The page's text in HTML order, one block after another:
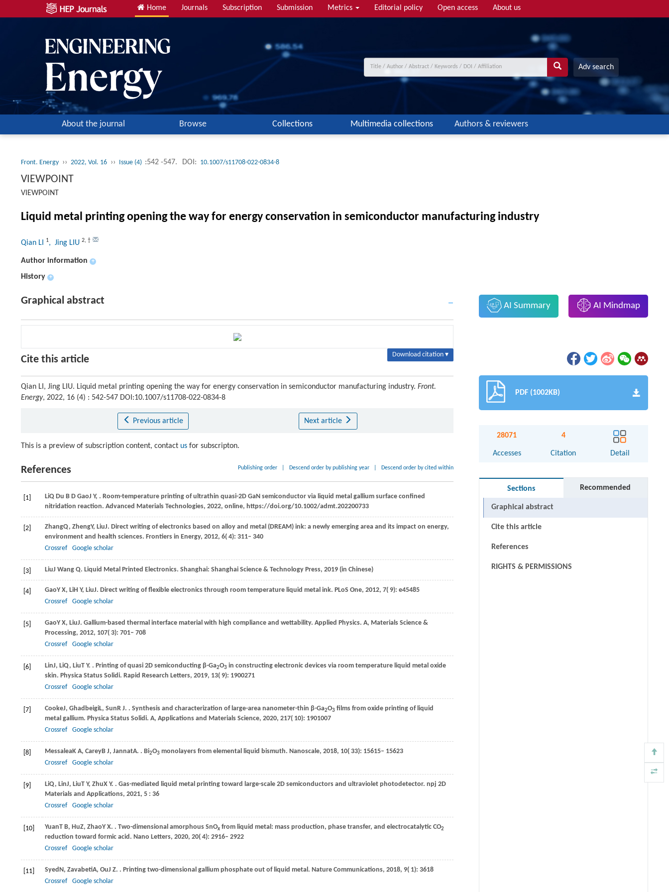
Home Journals Subscription Submission Metrics Editorial policy Open access About us
Adv search
About the journal Browse Collections Multimedia collections Authors & reviewers
Front. Energy ›› 2022, Vol. 16 ›› Issue (4) :542 -547. DOI: 10.1007/s11708-022-0834-8
VIEWPOINT
VIEWPOINT
Liquid metal printing opening the way for energy conservation in semiconductor manufacturing industry
Qian LI 1, Jing LIU 2, †
Author information +
History +
Graphical abstract
Cite this article Download citation ▾
Qian LI, Jing LIU. Liquid metal printing opening the way for energy conservation in semiconductor manufacturing industry. Front.
Energy, 2022, 16 (4) : 542-547 DOI:10.1007/s11708-022-0834-8
Previous article Next article
This is a preview of subscription content, contact us for subscripton.
References Publishing order Descend order by publishing year Descend order by cited within
[1] LiQ Du B D GaoJ Y, . Room-temperature printing of ultrathin quasi-2D GaN semiconductor via liquid metal gallium surface confined
nitridation reaction. Advanced Materials Technologies, 2022, online, https://doi.org/10.1002/admt.202200733
[2] ZhangQ, ZhengY, LiuJ. Direct writing of electronics based on alloy and metal (DREAM) ink: a newly emerging area and its impact on energy,
environment and health sciences. Frontiers in Energy, 2012, 6( 4): 311– 340
Crossref
Google scholar
[3] LiuJ Wang Q. Liquid Metal Printed Electronics. Shanghai: Shanghai Science & Technology Press, 2019 (in Chinese)
[4] GaoY X, LiH Y, LiuJ. Direct writing of flexible electronics through room temperature liquid metal ink. PLoS One, 2012, 7( 9): e45485
Crossref
Google scholar
[5] GaoY X, LiuJ. Gallium-based thermal interface material with high compliance and wettability. Applied Physics. A, Materials Science &
Processing, 2012, 107( 3): 701– 708
Crossref
Google scholar
[6] LinJ, LiQ, LiuT Y. . Printing of quasi 2D semiconducting β-Ga2O3 in constructing electronic devices via room temperature liquid metal oxide
skin. Physica Status Solidi. Rapid Research Letters, 2019, 13( 9): 1900271
Crossref
Google scholar
[7] CookeJ, GhadbeigiL, SunR J. . Synthesis and characterization of large-area nanometer-thin β-Ga2O3 films from oxide printing of liquid
metal gallium. Physica Status Solidi. A, Applications and Materials Science, 2020, 217( 10): 1901007
Crossref
Google scholar
[8] MessaleaK A, CareyB J, JannatA. . Bi2O3 monolayers from elemental liquid bismuth. Nanoscale, 2018, 10( 33): 15615– 15623
Crossref
Google scholar
[9] LiQ, LinJ, LiuT Y, ZhuX Y. . Gas-mediated liquid metal printing toward large-scale 2D semiconductors and ultraviolet photodetector. npj 2D
Materials and Applications, 2021, 5 : 36
Crossref
Google scholar
[10] YuanT B, HuZ, ZhaoY X. . Two-dimensional amorphous SnOx from liquid metal: mass production, phase transfer, and electrocatalytic CO2
reduction toward formic acid. Nano Letters, 2020, 20( 4): 2916– 2922
Crossref
Google scholar
[11] SyedN, ZavabetiA, OuJ Z. . Printing two-dimensional gallium phosphate out of liquid metal. Nature Communications, 2018, 9( 1): 3618
Crossref
Google scholar
AI Summary AI Mindmap
PDF (1002KB)
28071
Accesses
4
Citation Detail
Sections Recommended
Graphical abstract
Cite this article
References
RIGHTS & PERMISSIONS